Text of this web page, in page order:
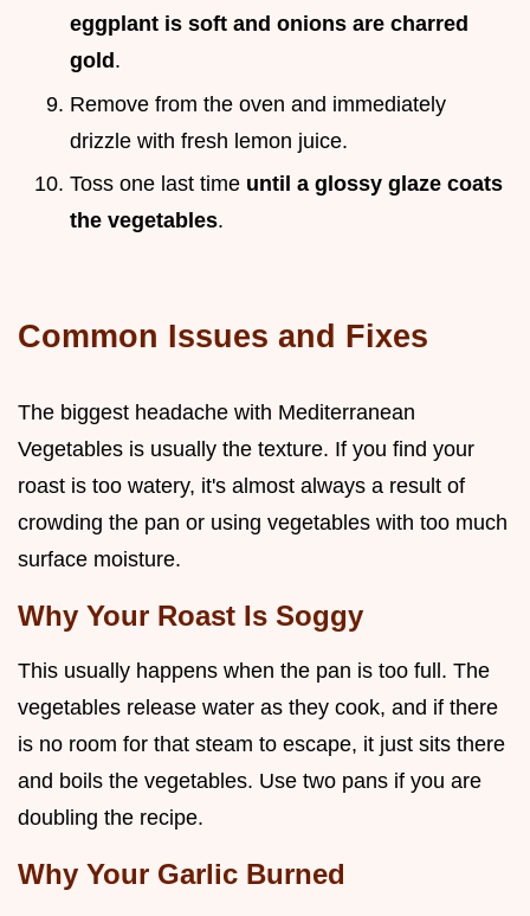
eggplant is soft and onions are charred
gold .
Remove from the oven and immediately
drizzle with fresh lemon juice.
Toss one last time until a glossy glaze coats
the vegetables.
Common Issues and Fixes
The biggest headache with Mediterranean
Vegetables is usually the texture. If you find your
roast is too watery, it's almost always a result of
crowding the pan or using vegetables with too much
surface moisture.
Why Your Roast Is Soggy
This usually happens when the pan is too full. The
vegetables release water as they cook, and if there
is no room for that steam to escape, it just sits there
and boils the vegetables. Use two pans if you are
doubling the recipe.
Why Your Garlic Burned